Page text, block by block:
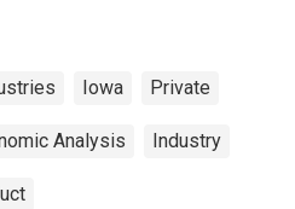
Iowa Private
Analysis Industry